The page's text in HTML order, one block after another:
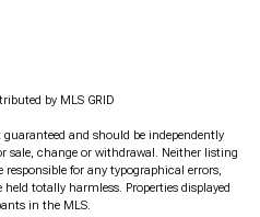
by MLS GRID
and should be independently
sale, change or withdrawal. Neither listing
for any typographical errors,
totally harmless. Properties displayed
in the MLS.